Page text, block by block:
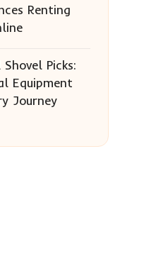
Renting
Shovel Picks:
Equipment
Journey